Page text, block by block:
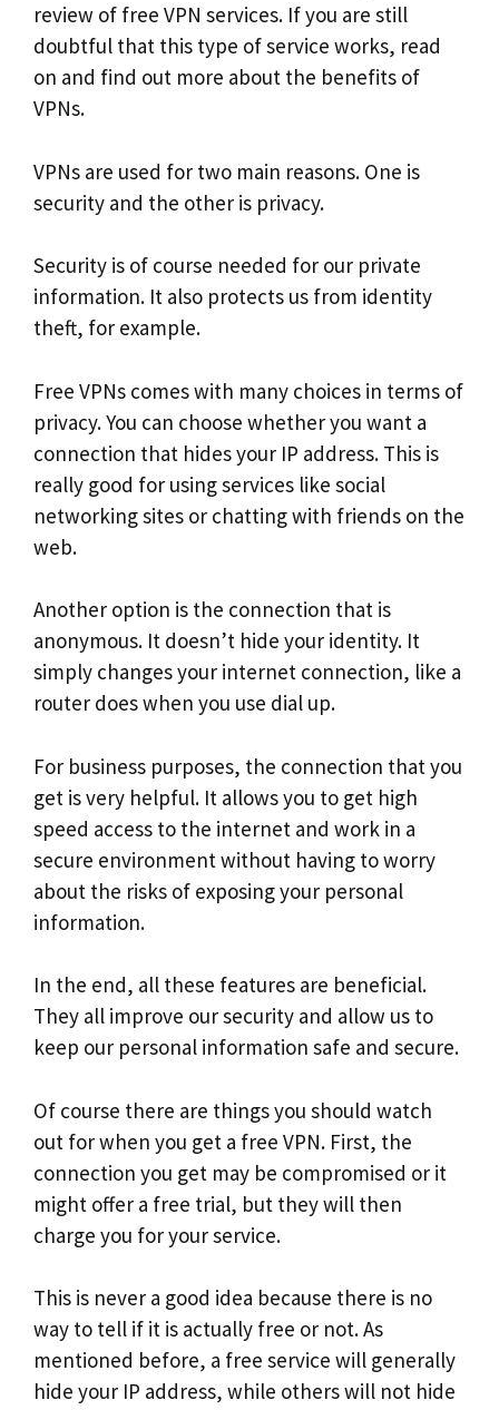
review of free VPN services. If you are still
doubtful that this type of service works, read
on and find out more about the benefits of
VPNs.
VPNs are used for two main reasons. One is
security and the other is privacy.
Security is of course needed for our private
information. It also protects us from identity
theft, for example.
Free VPNs comes with many choices in terms of
privacy. You can choose whether you want a
connection that hides your IP address. This is
really good for using services like social
networking sites or chatting with friends on the
web.
Another option is the connection that is
anonymous. It doesn’t hide your identity. It
simply changes your internet connection, like a
router does when you use dial up.
For business purposes, the connection that you
get is very helpful. It allows you to get high
speed access to the internet and work in a
secure environment without having to worry
about the risks of exposing your personal
information.
In the end, all these features are beneficial.
They all improve our security and allow us to
keep our personal information safe and secure.
Of course there are things you should watch
out for when you get a free VPN. First, the
connection you get may be compromised or it
might offer a free trial, but they will then
charge you for your service.
This is never a good idea because there is no
way to tell if it is actually free or not. As
mentioned before, a free service will generally
hide your IP address, while others will not hide